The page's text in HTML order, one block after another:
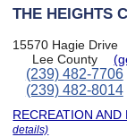
THE HEIGHTS
15570 Hagie Drive
Lee County
(239) 482-7706
(239) 482-8014
RECREATION
details)